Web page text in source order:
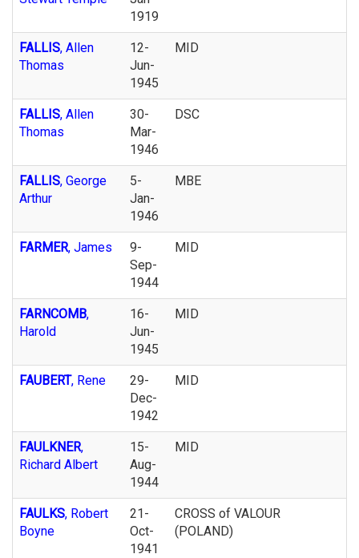
1919
FALLIS, Allen
Thomas
12-
Jun-
1945
MID
FALLIS, Allen
Thomas
30-
Mar-
1946
DSC
FALLIS, George
Arthur
5-
Jan-
1946
MBE
FARMER, James
9-
Sep-
1944
MID
FARNCOMB,
Harold
16-
Jun-
1945
MID
FAUBERT, Rene
29-
Dec-
1942
MID
FAULKNER,
Richard Albert
15-
Aug-
1944
MID
FAULKS, Robert
Boyne
21-
Oct-
1941
CROSS of VALOUR
(POLAND)